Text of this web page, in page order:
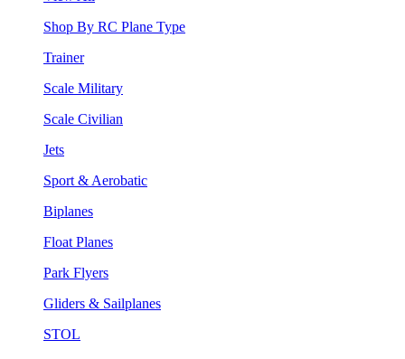
Shop By RC Plane Type
Trainer
Scale Military
Scale Civilian
Jets
Sport & Aerobatic
Biplanes
Float Planes
Park Flyers
Gliders & Sailplanes
STOL